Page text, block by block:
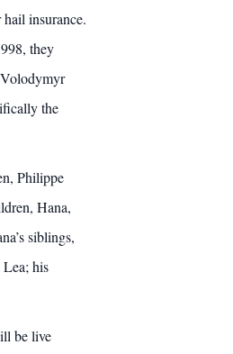
insurance.
they
the
Philippe
Hana,
siblings,
his
be live